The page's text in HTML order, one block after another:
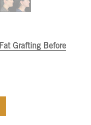
Fat Grafting Before